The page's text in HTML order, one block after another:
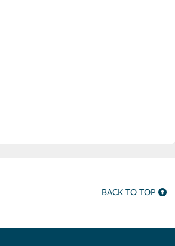
BACK TO TOP